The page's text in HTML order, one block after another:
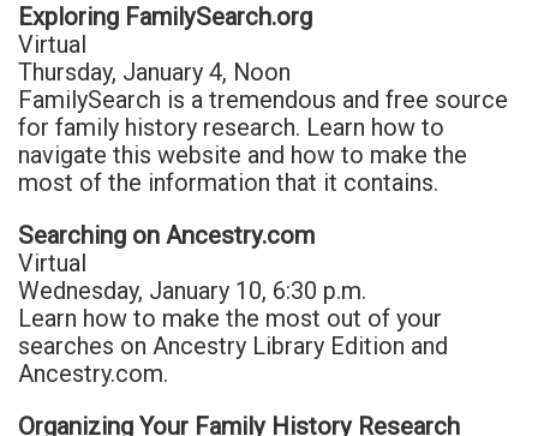
Exploring FamilySearch.org
Virtual
Thursday, January 4, Noon
FamilySearch is a tremendous and free source
for family history research. Learn how to
navigate this website and how to make the
most of the information that it contains.
Searching on Ancestry.com
Virtual
Wednesday, January 10, 6:30 p.m.
Learn how to make the most out of your
searches on Ancestry Library Edition and
Ancestry.com.
Organizing Your Family History Research